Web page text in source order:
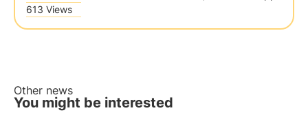
613 Views
Other news
You might be interested